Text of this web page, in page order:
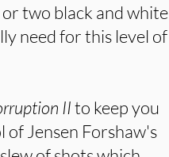
two black and white
need for this level of
IIto keep you
of Jensen Forshaw's